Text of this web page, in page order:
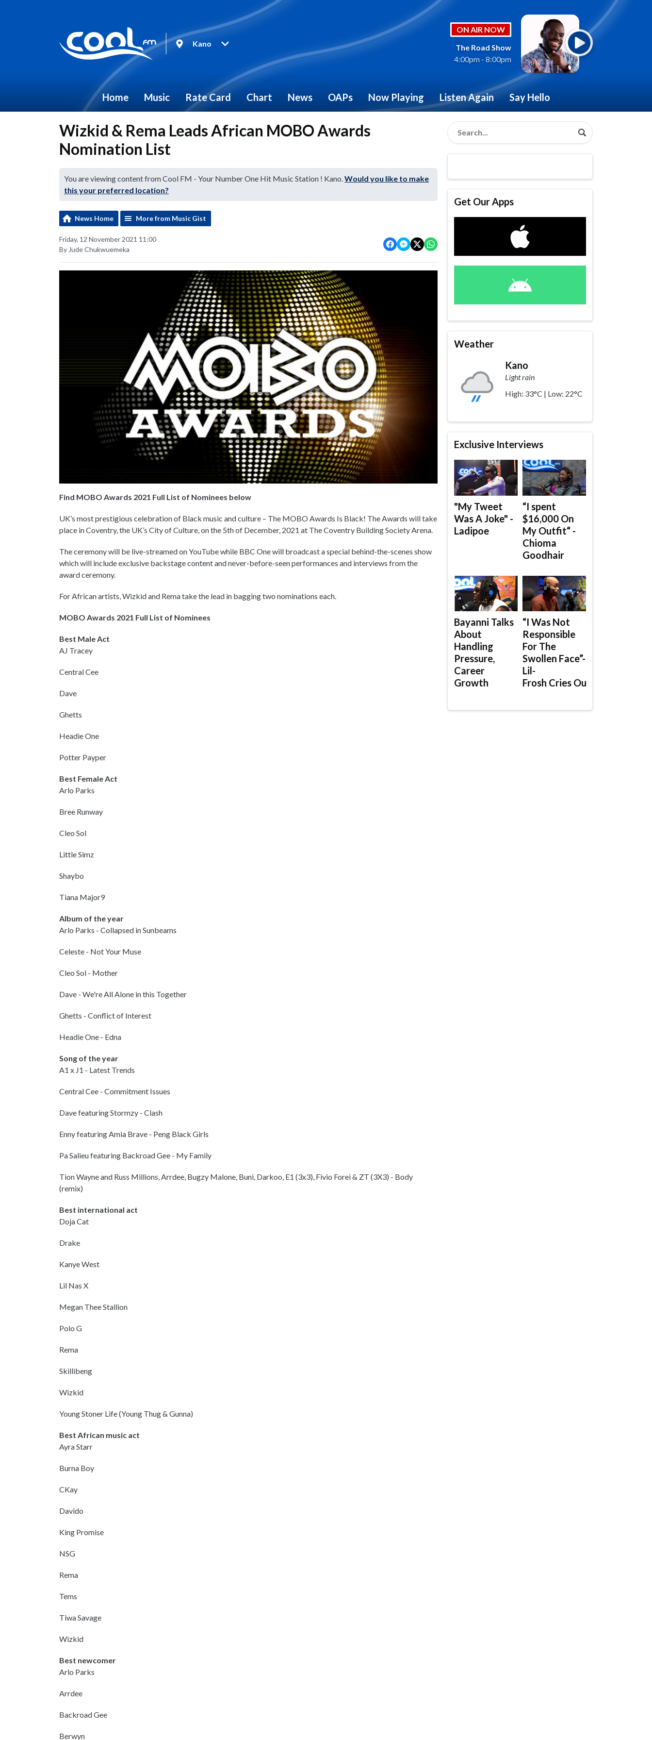
Kano
ON AIR NOW
The Road Show
4:00pm - 8:00pm
Home Music Rate Card Chart News OAPs Now Playing Listen Again Say Hello
Wizkid & Rema Leads African MOBO Awards
Nomination List
You are viewing content from Cool FM - Your Number One Hit Music Station ! Kano.Would you like to make
this your preferred location?
News Home More from Music Gist
Friday, 12 November 2021 11:00
By Jude Chukwuemeka
Find MOBO Awards 2021 Full List of Nominees below
UK’s most prestigious celebration of Black music and culture – The MOBO Awards Is Black! The Awards will take
place in Coventry, the UK’s City of Culture, on the 5th of December, 2021 at The Coventry Building Society Arena.
The ceremony will be live-streamed on YouTube while BBC One will broadcast a special behind-the-scenes show
which will include exclusive backstage content and never-before-seen performances and interviews from the
award ceremony.
For African artists, Wizkid and Rema take the lead in bagging two nominations each.
MOBO Awards 2021 Full List of Nominees
Best Male Act
AJ Tracey
Central Cee
Dave
Ghetts
Headie One
Potter Payper
Best Female Act
Arlo Parks
Bree Runway
Cleo Sol
Little Simz
Shaybo
Tiana Major9
Album of the year
Arlo Parks - Collapsed in Sunbeams
Celeste - Not Your Muse
Cleo Sol - Mother
Dave - We're All Alone in this Together
Ghetts - Conflict of Interest
Headie One - Edna
Song of the year
A1 x J1 - Latest Trends
Central Cee - Commitment Issues
Dave featuring Stormzy - Clash
Enny featuring Amia Brave - Peng Black Girls
Pa Salieu featuring Backroad Gee - My Family
Tion Wayne and Russ Millions, Arrdee, Bugzy Malone, Buni, Darkoo, E1 (3x3), Fivio Forei & ZT (3X3) - Body
(remix)
Best international act
Doja Cat
Drake
Kanye West
Lil Nas X
Megan Thee Stallion
Polo G
Rema
Skillibeng
Wizkid
Young Stoner Life (Young Thug & Gunna)
Best African music act
Ayra Starr
Burna Boy
CKay
Davido
King Promise
NSG
Rema
Tems
Tiwa Savage
Wizkid
Best newcomer
Arlo Parks
Arrdee
Backroad Gee
Berwyn
Get Our Apps
Weather
Kano
Light rain
High: 33°C | Low: 22°C
Exclusive Interviews
"My Tweet
Was A Joke" -
Ladipoe
“I spent
$16,000 On
My Outfit“ -
Chioma
Goodhair
Bayanni Talks
About
Handling
Pressure,
Career
Growth
“I Was Not
Responsible
For The
Swollen Face”-
Lil-
Frosh Cries Out